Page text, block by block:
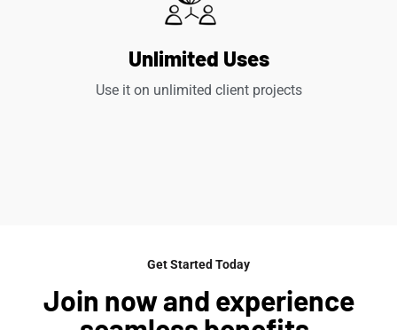
Unlimited Uses
Use it on unlimited client projects
Get Started Today
Join now and experience